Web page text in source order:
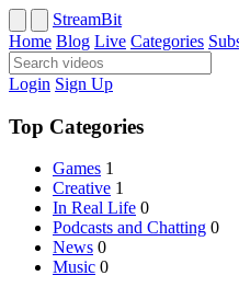
StreamBit
Home Blog Live Categories
Login Sign Up
Top Categories
Games 1
Creative 1
In Real Life 0
Podcasts and Chatting 0
News 0
Music 0